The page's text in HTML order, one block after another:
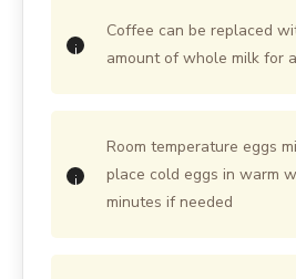
Coffee can be replaced
amount of whole milk for
Room temperature eggs
place cold eggs in warm
minutes if needed